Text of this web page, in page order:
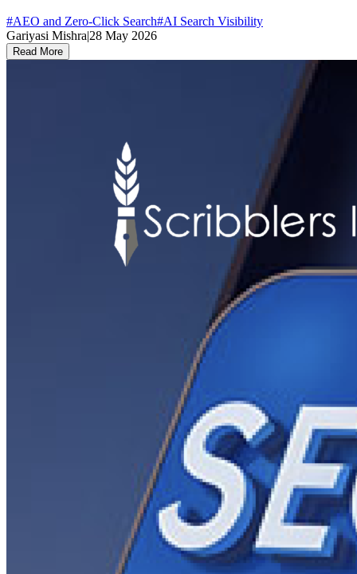
#AEO and Zero-Click Search#AI Search Visibility
Gariyasi Mishra|28 May 2026
Read More